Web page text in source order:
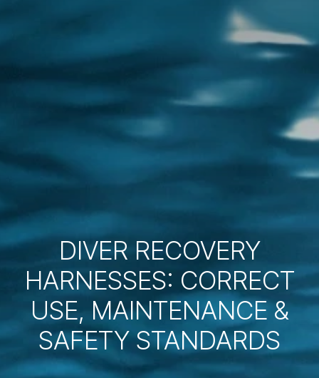
DIVER RECOVERY
HARNESSES: CORRECT
USE, MAINTENANCE &
SAFETY STANDARDS